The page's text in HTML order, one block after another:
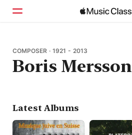
Home
Browse
COMPOSER · 1921 - 2013
Boris Mersson
Latest Albums